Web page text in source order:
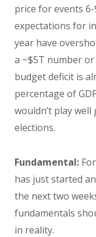
price for events
expectations for
year have
a ~$5T number
budget deficit is
percentage of
wouldn’t play
elections.
Fundamental:
has just started
the next two
fundamentals
in reality.